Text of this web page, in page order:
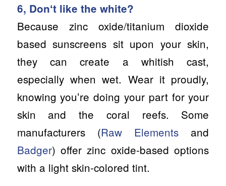
6, Donʻt like the white?
Because zinc oxide/titanium dioxide
based sunscreens sit upon your skin,
they can create a whitish cast,
especially when wet. Wear it proudly,
knowing youʻre doing your part for your
skin and the coral reefs. Some
manufacturers (Raw Elements and
Badger) offer zinc oxide-based options
with a light skin-colored tint.